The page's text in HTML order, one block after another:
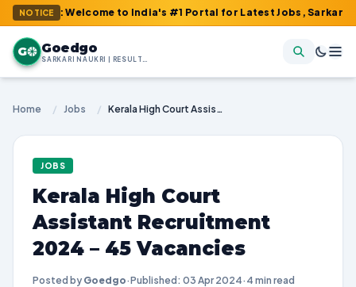
NOTICE
: Welcome to India's #1 Portal for Latest Jobs, Sarkari Result,
G Goedgo
SARKARI NAUKRI | RESULTS | ADMIT CARDS | SYLLABUS
Home / Jobs / Kerala High Court Assistant Recruitment 2024 – 45 Vacancies
JOBS
Kerala High Court
Assistant Recruitment
2024 – 45 Vacancies
Posted by Goedgo·Published: 03 Apr 2024· 4 min read